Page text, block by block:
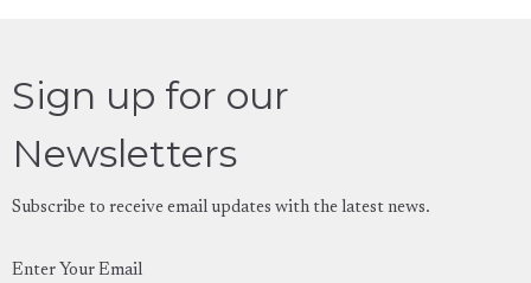
Sign up for our
Newsletters
Subscribe to receive email updates with the latest news.
Enter Your Email